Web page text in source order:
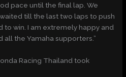
pace until the final lap. We
till the last two laps to push
to win. I am extremely happy and
all the Yamaha supporters.”
Racing Thailand took